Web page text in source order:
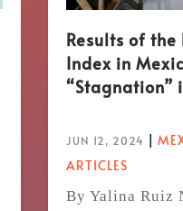
Results of the
Index in
“Stagnation”
JUN 12, 2024 |
ARTICLES
By Yalina Ruiz